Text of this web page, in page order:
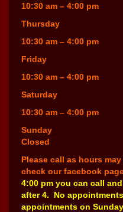
10:30 am – 4:00 pm
Thursday
10:30 am – 4:00 pm
Friday
10:30 am – 4:00 pm
Saturday
10:30 am – 4:00 pm
Sunday
Closed
Please call as hours
check our facebook
4:00 pm you can call
after 4. No
appointments on